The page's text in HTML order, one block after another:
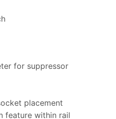
for suppressor
placement
feature within rail